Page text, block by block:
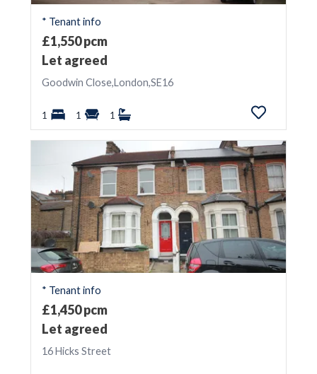
* Tenant info
£1,550 pcm
Let agreed
Goodwin Close,London,SE16
1 1 1
* Tenant info
£1,450 pcm
Let agreed
16 Hicks Street